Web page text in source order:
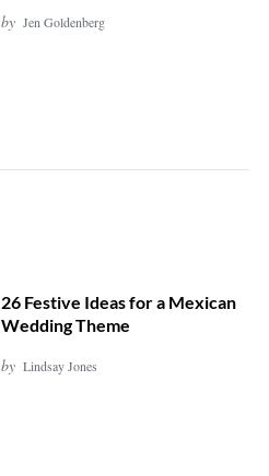
by Jen Goldenberg
26 Festive Ideas for a Mexican
Wedding Theme
by Lindsay Jones